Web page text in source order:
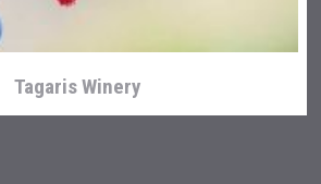
Tagaris Winery